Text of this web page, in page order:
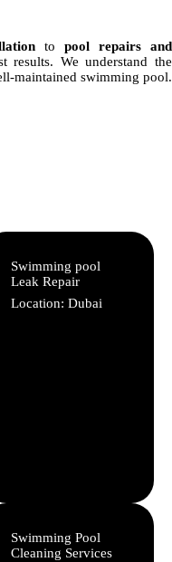
to pool repairs and
results. We understand the
maintained swimming pool.
Swimming pool
Leak Repair
Location: Dubai
Swimming Pool
Cleaning Services